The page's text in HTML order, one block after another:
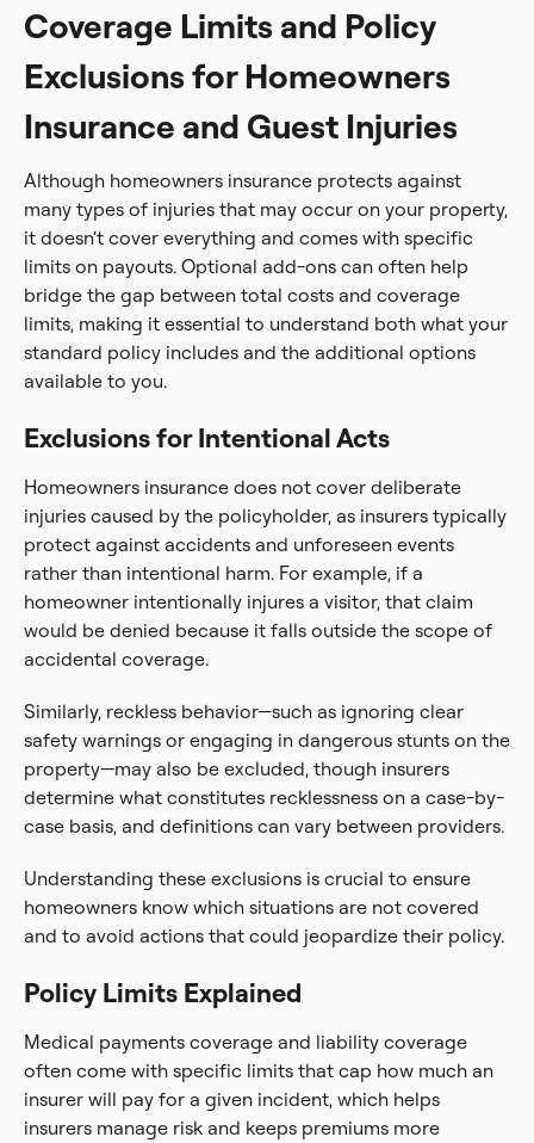
Coverage Limits and Policy
Exclusions for Homeowners
Insurance and Guest Injuries
Although homeowners insurance protects against
many types of injuries that may occur on your property,
it doesn’t cover everything and comes with specific
limits on payouts. Optional add-ons can often help
bridge the gap between total costs and coverage
limits, making it essential to understand both what your
standard policy includes and the additional options
available to you.
Exclusions for Intentional Acts
Homeowners insurance does not cover deliberate
injuries caused by the policyholder, as insurers typically
protect against accidents and unforeseen events
rather than intentional harm. For example, if a
homeowner intentionally injures a visitor, that claim
would be denied because it falls outside the scope of
accidental coverage.
Similarly, reckless behavior—such as ignoring clear
safety warnings or engaging in dangerous stunts on the
property—may also be excluded, though insurers
determine what constitutes recklessness on a case-by-
case basis, and definitions can vary between providers.
Understanding these exclusions is crucial to ensure
homeowners know which situations are not covered
and to avoid actions that could jeopardize their policy.
Policy Limits Explained
Medical payments coverage and liability coverage
often come with specific limits that cap how much an
insurer will pay for a given incident, which helps
insurers manage risk and keeps premiums more